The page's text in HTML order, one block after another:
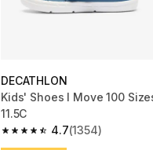
DECATHLON
Kids' Shoes I Move 100
11.5C
4.7
4.7 out of 5 stars from 1354
(1354)